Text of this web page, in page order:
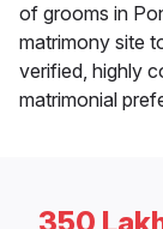
of grooms in
matrimony site
verified, highly
matrimonial